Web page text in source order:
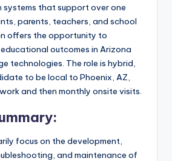
that support over one
parents, teachers, and school
offers the opportunity to
outcomes in Arizona
technologies. The role is hybrid,
to be local to Phoenix, AZ,
and then monthly onsite visits.
focus on the development,
and maintenance of